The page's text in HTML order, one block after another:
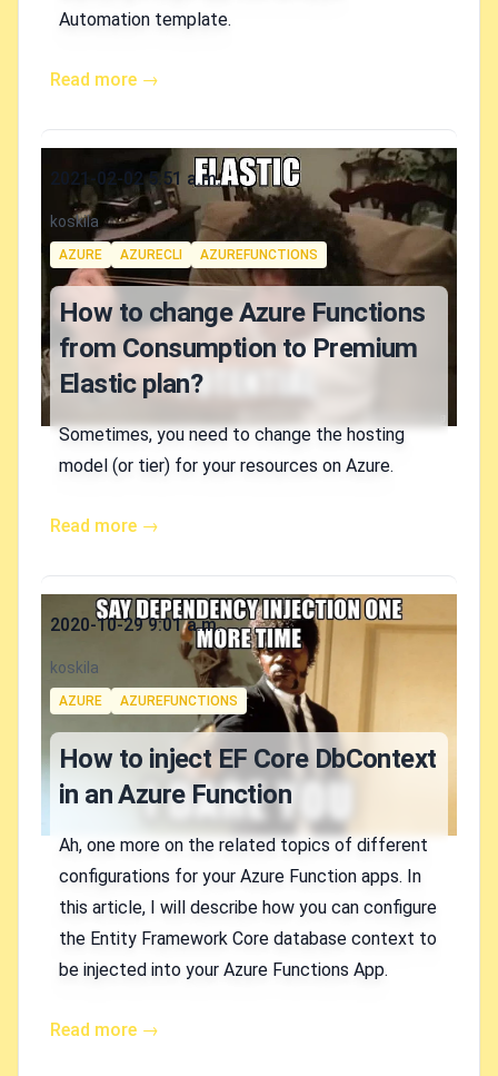
Automation template.
Read more →
Published on
2021-02-02 5:51 a.m.
Authors
koskila
Tags
AZURE AZURECLI AZUREFUNCTIONS
How to change Azure Functions
from Consumption to Premium
Elastic plan?
Sometimes, you need to change the hosting
model (or tier) for your resources on Azure.
Read more →
Published on
2020-10-29 9:01 a.m.
Authors
koskila
Tags
AZURE AZUREFUNCTIONS
How to inject EF Core DbContext
in an Azure Function
Ah, one more on the related topics of different
configurations for your Azure Function apps. In
this article, I will describe how you can configure
the Entity Framework Core database context to
be injected into your Azure Functions App.
Read more →